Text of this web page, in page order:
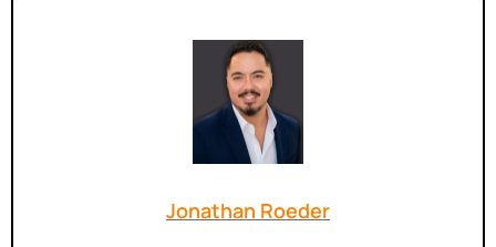
Jonathan Roeder